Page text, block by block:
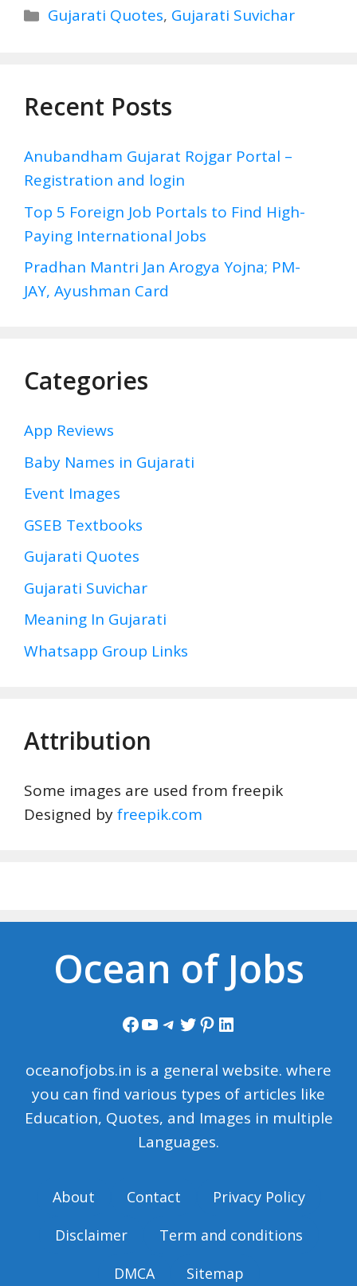
Categories
Gujarati Quotes, Gujarati Suvichar
Recent Posts
Anubandham Gujarat Rojgar Portal –
Registration and login
Top 5 Foreign Job Portals to Find High-
Paying International Jobs
Pradhan Mantri Jan Arogya Yojna; PM-
JAY, Ayushman Card
Categories
App Reviews
Baby Names in Gujarati
Event Images
GSEB Textbooks
Gujarati Quotes
Gujarati Suvichar
Meaning In Gujarati
Whatsapp Group Links
Attribution
Some images are used from freepik
Designed byfreepik.com
Ocean of Jobs
Facebook
YouTube
Telegram
Twitter
Pinterest
LinkedIn
oceanofjobs.in is a general website. where
you can find various types of articles like
Education, Quotes, and Images in multiple
Languages.
About Contact
Privacy Policy
Disclaimer
Term and conditions
DMCA
Sitemap